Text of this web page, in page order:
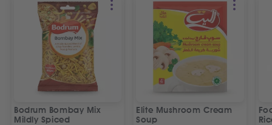
Bodrum Bombay Mix
Mildly Spiced
Elite Mushroom Cream
Soup